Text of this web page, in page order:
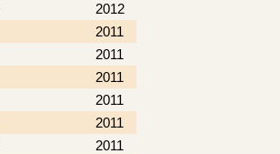
2012
2011
2011
2011
2011
2011
2011